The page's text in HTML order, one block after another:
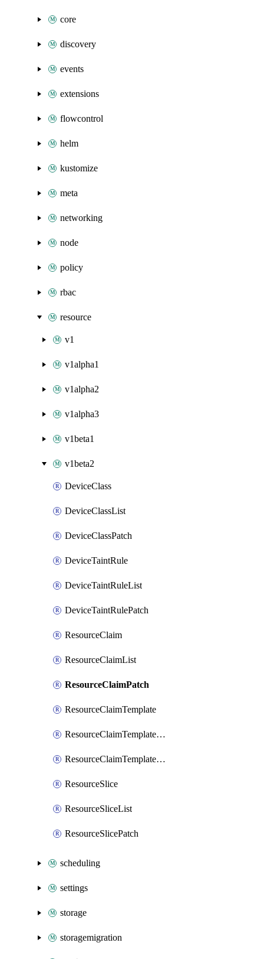
core
discovery
events
extensions
flowcontrol
helm
kustomize
meta
networking
node
policy
rbac
resource
v1
v1alpha1
v1alpha2
v1alpha3
v1beta1
v1beta2
DeviceClass
DeviceClassList
DeviceClassPatch
DeviceTaintRule
DeviceTaintRuleList
DeviceTaintRulePatch
ResourceClaim
ResourceClaimList
ResourceClaimPatch
ResourceClaimTemplate
ResourceClaimTemplateList
ResourceClaimTemplatePatch
ResourceSlice
ResourceSliceList
ResourceSlicePatch
scheduling
settings
storage
storagemigration